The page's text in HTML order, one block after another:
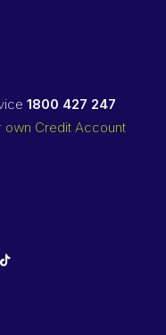
1800 427 247
own Credit Account